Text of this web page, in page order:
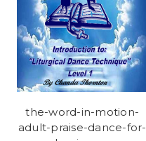
the-word-in-motion-
adult-praise-dance-for-